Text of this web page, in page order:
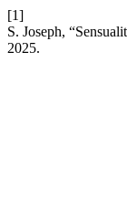
[1]
S. Joseph,
2025.